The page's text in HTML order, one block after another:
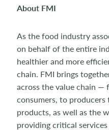
About FMI
As the food industry
on behalf of the entire
healthier and more
chain. FMI brings
across the value chain
consumers, to
products, as well as the
providing critical